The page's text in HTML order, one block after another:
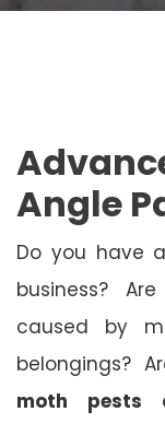
Angle
Do you have
business?
caused by
belongings?
moth pests